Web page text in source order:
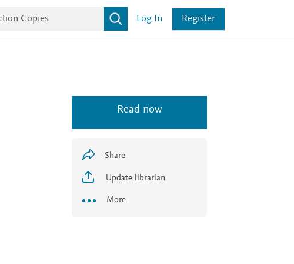
Log In Register
Read now
Share
Update librarian
More